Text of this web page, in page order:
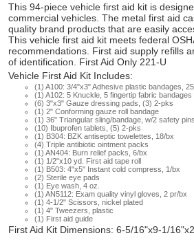
This 94-piece vehicle first aid kit is
commercial vehicles. The metal first aid
quality brand products that are easily
This vehicle first aid kit meets federal
recommendations. First aid supply refills
of identification. First Aid Only 221-U
Vehicle First Aid Kit Includes:
(1) A100: 3/4"x3" Adhesive plastic bandages,
(1) A102: 5 Knuckle, 5 fingertip fabric bandages
(6) 3"x3" Gauze dressing pads, (3) 2-pks
(1) 2" Conforming gauze roll bandage
(1) 36" Triangular sling/bandage, w/2 safety pins
(10) Ibuprofen tablets, (5) 2-pks
(1) B304: BZK antiseptic towelettes, 18/bx
(4) Triple antibiotic ointment packs
(1) AN404: Burn relief packs, 6/bx
(1) 1/2"x10 yd. First aid tape roll
(1) B503: 4"x5" Instant cold compress, 1/bx
(2) Sterile eye pads
(1) Eye wash, 4 oz.
(1) AN5112: Exam quality vinyl gloves, 2 pr/bx
(1) 4-1/2" Scissors, nickel plated
(1) 4" Tweezers, plastic
(1) First aid guide
First Aid Kit Dimensions: 6-5/16"x9-1/